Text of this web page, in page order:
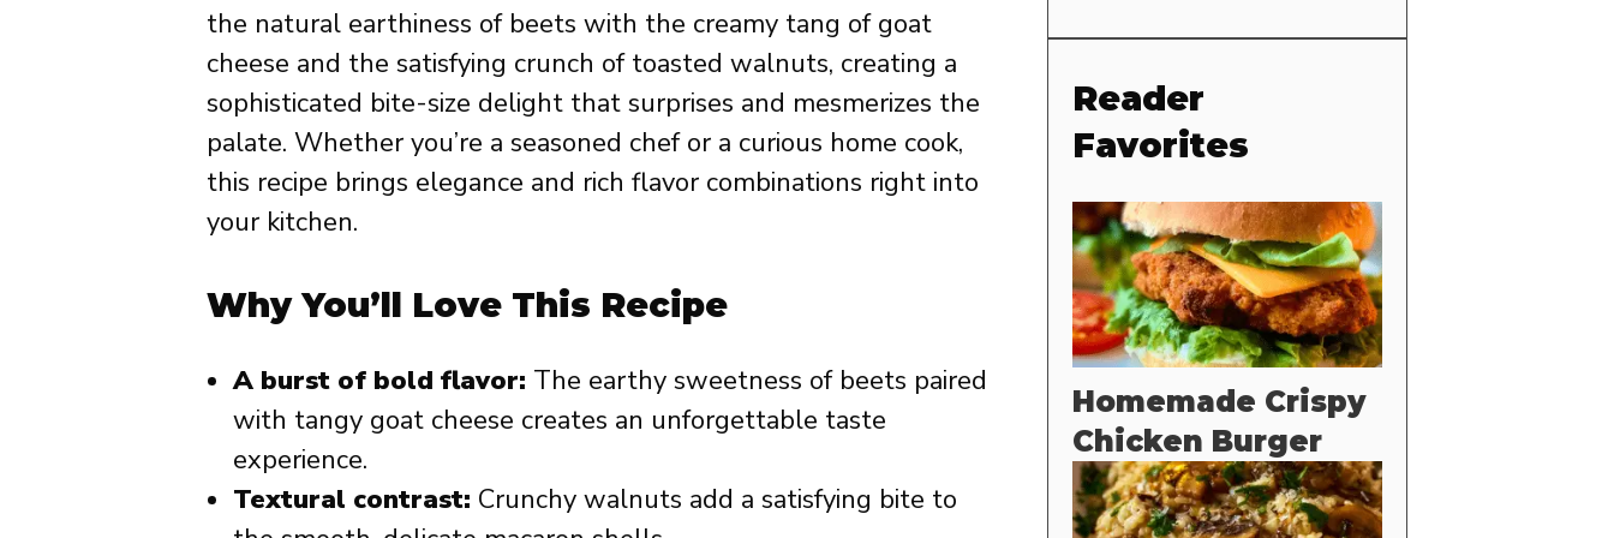
the natural earthiness of beets with the creamy tang of goat
cheese and the satisfying crunch of toasted walnuts, creating a
sophisticated bite-size delight that surprises and mesmerizes the
palate. Whether you’re a seasoned chef or a curious home cook,
this recipe brings elegance and rich flavor combinations right into
your kitchen.
Why You’ll Love This Recipe
A burst of bold flavor: The earthy sweetness of beets paired
with tangy goat cheese creates an unforgettable taste
experience.
Textural contrast: Crunchy walnuts add a satisfying bite to
Reader
Favorites
Homemade Crispy
Chicken Burger